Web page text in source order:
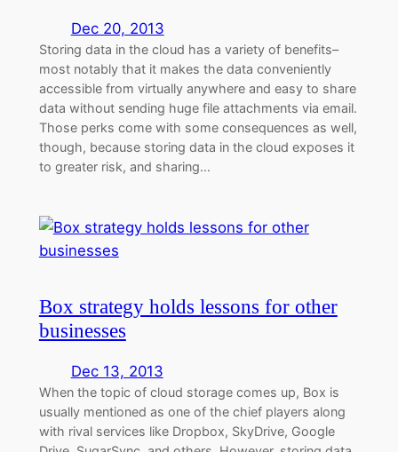
Dec 20, 2013
Storing data in the cloud has a variety of benefits–
most notably that it makes the data conveniently
accessible from virtually anywhere and easy to share
data without sending huge file attachments via email.
Those perks come with some consequences as well,
though, because storing data in the cloud exposes it
to greater risk, and sharing…
Box strategy holds lessons for other
businesses
Dec 13, 2013
When the topic of cloud storage comes up, Box is
usually mentioned as one of the chief players along
with rival services like Dropbox, SkyDrive, Google